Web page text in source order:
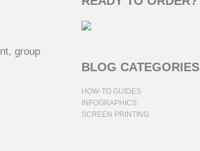
group
BLOG CATEGORIES
HOW-TO GUIDES
INFOGRAPHICS
SCREEN PRINTING